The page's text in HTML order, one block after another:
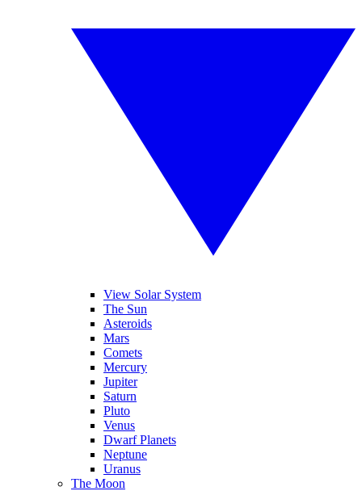
View Solar System
The Sun
Asteroids
Mars
Comets
Mercury
Jupiter
Saturn
Pluto
Venus
Dwarf Planets
Neptune
Uranus
The Moon